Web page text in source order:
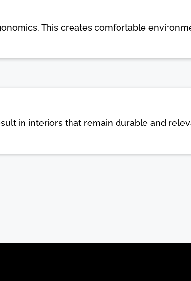
This creates comfortable
in interiors that remain durable and